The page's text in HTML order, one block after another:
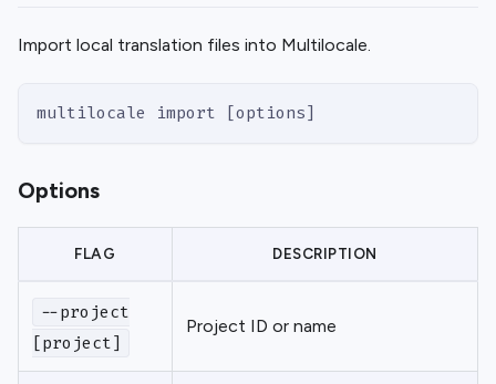
Import local translation files into Multilocale.
multilocale import [options]
Options
FLAG DESCRIPTION
--project
[project]
Project ID or name